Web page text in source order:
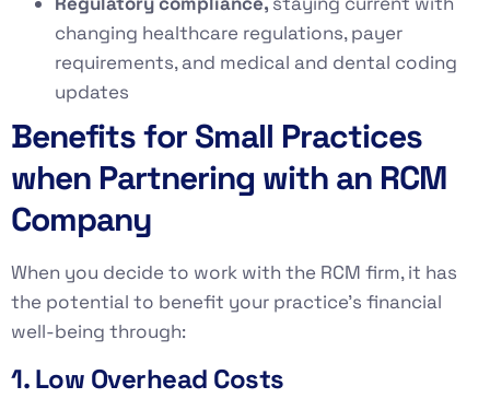
changing healthcare regulations, payer
requirements, and medical and dental coding
updates
Benefits for Small Practices
when Partnering with an RCM
Company
When you decide to work with the RCM firm, it has
the potential to benefit your practice’s financial
well-being through:
1. Low Overhead Costs